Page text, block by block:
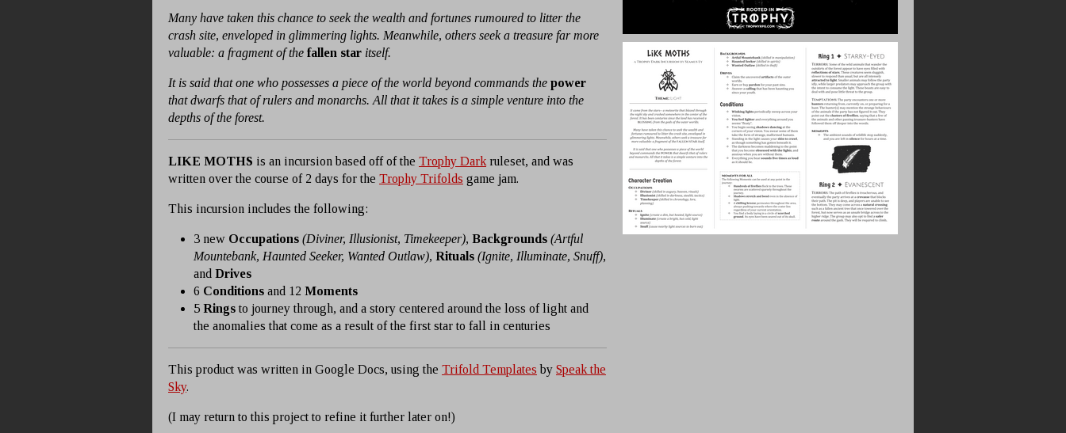
Many have taken this chance to seek the wealth and fortunes rumoured to litter the
crash site, enveloped in glimmering lights. Meanwhile, others seek a treasure far more
valuable: a fragment of the fallen star itself.
It is said that one who possesses a piece of the world beyond commands the power
that dwarfs that of rulers and monarchs. All that it takes is a simple venture into the
depths of the forest.
LIKE MOTHS is an incursion based off of the Trophy Dark ruleset, and was
written over the course of 2 days for the Trophy Trifolds game jam.
This incursion includes the following:
3 new Occupations (Diviner, Illusionist, Timekeeper), Backgrounds (Artful
Mountebank, Haunted Seeker, Wanted Outlaw), Rituals (Ignite, Illuminate, Snuff),
and Drives
6 Conditions and 12 Moments
5 Rings to journey through, and a story centered around the loss of light and
the anomalies that come as a result of the first star to fall in centuries
This product was written in Google Docs, using the Trifold Templates by Speak the
Sky.
(I may return to this project to refine it further later on!)